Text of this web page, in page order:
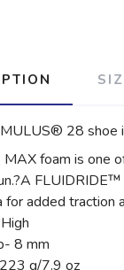
28 shoe
foam is one
for added traction
8 mm
g/7.9 oz